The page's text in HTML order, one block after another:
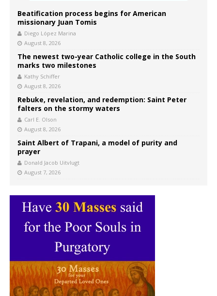
Beatification process begins for American
missionary Juan Tomis
Diego López Marina
August 8, 2026
The newest two-year Catholic college in the South
marks two milestones
Kathy Schiffer
August 8, 2026
Rebuke, revelation, and redemption: Saint Peter
falters on the stormy waters
Carl E. Olson
August 8, 2026
Saint Albert of Trapani, a model of purity and
prayer
Donald Jacob Uitvlugt
August 7, 2026